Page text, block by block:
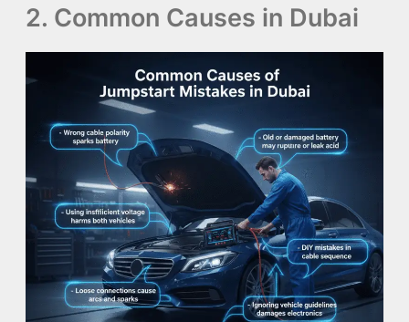
2. Common Causes in Dubai